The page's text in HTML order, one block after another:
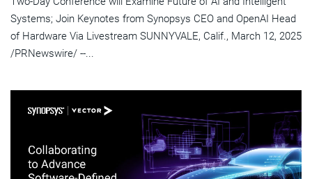
Systems; Join Keynotes from Synopsys CEO and OpenAI Head
of Hardware Via Livestream SUNNYVALE, Calif., March 12, 2025
/PRNewswire/ --...